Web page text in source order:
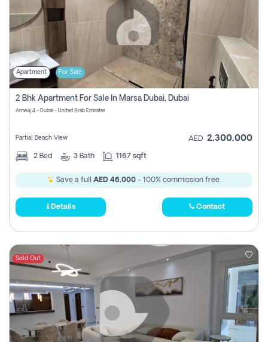
Apartment For Sale
2 Bhk Apartment For Sale In Marsa Dubai, Dubai
Amwaj 4 - Dubai - United Arab Emirates
Partial Beach View AED 2,300,000
2 Bed 3 Bath 1167 sqft
Save a full AED 46,000 - 100% commission free.
Details Contact
Sold Out